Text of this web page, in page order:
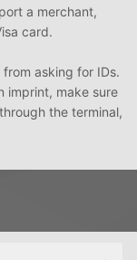
a merchant,
card.
asking for IDs.
imprint, make sure
the terminal,